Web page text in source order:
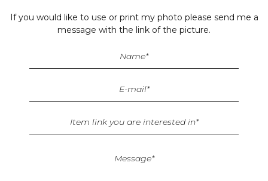
If you would like to use or print my photo please send me a
message with the link of the picture.